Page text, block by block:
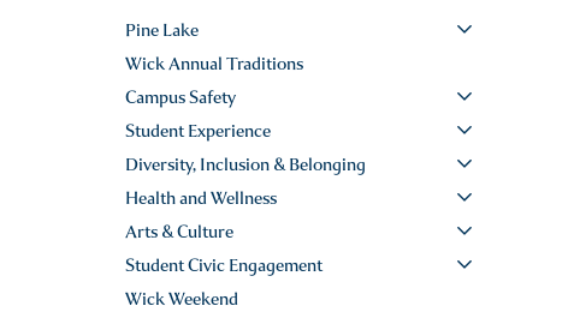
Pine Lake
Wick Annual Traditions
Campus Safety
Student Experience
Diversity, Inclusion & Belonging
Health and Wellness
Arts & Culture
Student Civic Engagement
Wick Weekend